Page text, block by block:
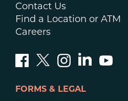
Contact Us
Find a Location or ATM
Careers
FORMS & LEGAL